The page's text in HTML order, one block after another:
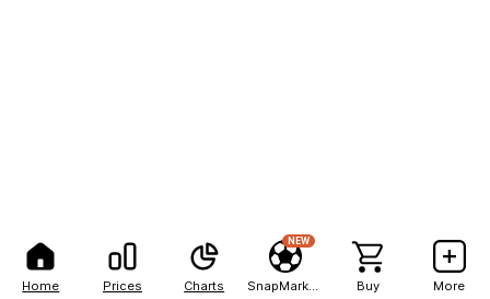
Home Prices Charts
NEW
Buy More